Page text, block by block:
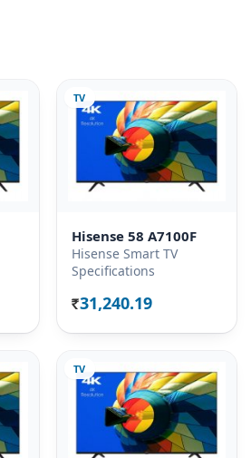
TV
Hisense 58 A7100F
Hisense Smart TV
Specifications
Rs. 31,240.19
TV